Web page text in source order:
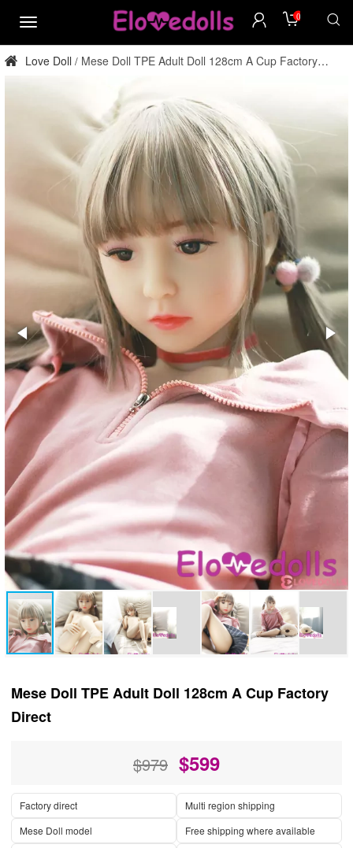
menu
0
Love Doll / Mese Doll TPE Adult Doll 128cm A Cup Factory
Mese Doll TPE Adult Doll 128cm A Cup Factory
Direct
$979 $599
Factory direct
Multi region shipping
Mese Doll model
Free shipping where available